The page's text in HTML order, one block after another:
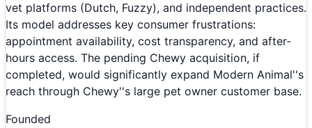
vet platforms (Dutch, Fuzzy), and independent practices.
Its model addresses key consumer frustrations:
appointment availability, cost transparency, and after-
hours access. The pending Chewy acquisition, if
completed, would significantly expand Modern Animal''s
reach through Chewy''s large pet owner customer base.
Founded